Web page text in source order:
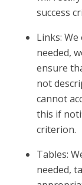
success
Links:
needed,
ensure
not
cannot
this if
criterion.
Tables:
needed,